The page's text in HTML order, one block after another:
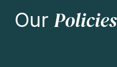
Our Policies